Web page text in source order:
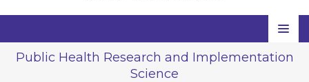
Home
Scientific Committee
Public Health Research and Implementation
Science